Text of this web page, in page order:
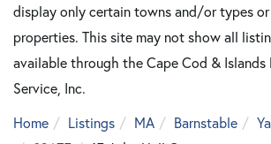
display only certain towns and/or types
properties. This site may not show all
available through the Cape Cod &
Service, Inc.
Home
Listings MA Barnstable